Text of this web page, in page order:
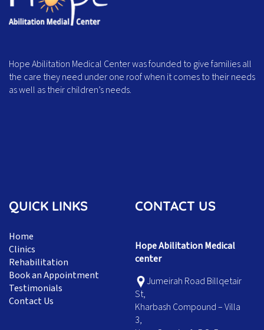
Hope Abilitation Medical Center was founded to give families all
the care they need under one roof when it comes to their needs
as well as their children’s needs.
QUICK LINKS
Home
Clinics
Rehabilitation
Book an Appointment
Testimonials
Contact Us
CONTACT US
Hope Abilitation Medical
center
Jumeirah Road Billqetair
St,
Kharbash Compound – Villa
3,